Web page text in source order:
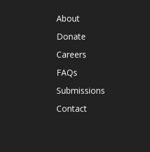
About
Donate
Careers
FAQs
Submissions
Contact